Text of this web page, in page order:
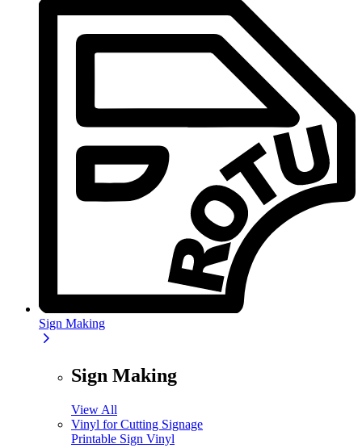
Sign Making
Sign Making
View All
Vinyl for Cutting Signage
Printable Sign Vinyl